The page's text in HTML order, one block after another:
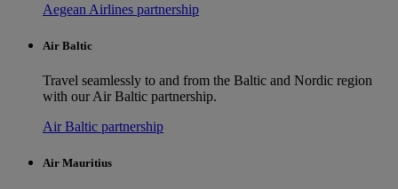
Aegean Airlines partnership
Air Baltic
Travel seamlessly to and from the Baltic and Nordic region
with our Air Baltic partnership.
Air Baltic partnership
Air Mauritius